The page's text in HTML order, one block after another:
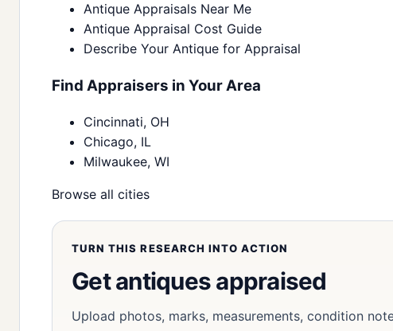
Antique Appraisals Near Me
Antique Appraisal Cost Guide
Describe Your Antique for Appraisal
Find Appraisers in Your Area
Cincinnati, OH
Chicago, IL
Milwaukee, WI
Browse all cities
TURN THIS RESEARCH INTO ACTION
Get antiques appraised
Upload photos, marks, measurements, condition